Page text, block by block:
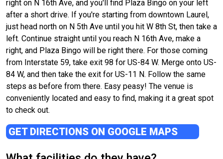
right on N 16th Ave, and you'll find Plaza Bingo on your left
after a short drive. If you're starting from downtown Laurel,
just head north on N 5th Ave until you hit W 8th St, then take a
left. Continue straight until you reach N 16th Ave, make a
right, and Plaza Bingo will be right there. For those coming
from Interstate 59, take exit 98 for US-84 W. Merge onto US-
84 W, and then take the exit for US-11 N. Follow the same
steps as before from there. Easy peasy! The venue is
conveniently located and easy to find, making it a great spot
to check out.
GET DIRECTIONS ON GOOGLE MAPS